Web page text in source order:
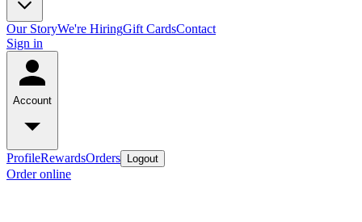
Our StoryWe're HiringGift CardsContact
Sign in
Account
ProfileRewardsOrders Logout
Order online